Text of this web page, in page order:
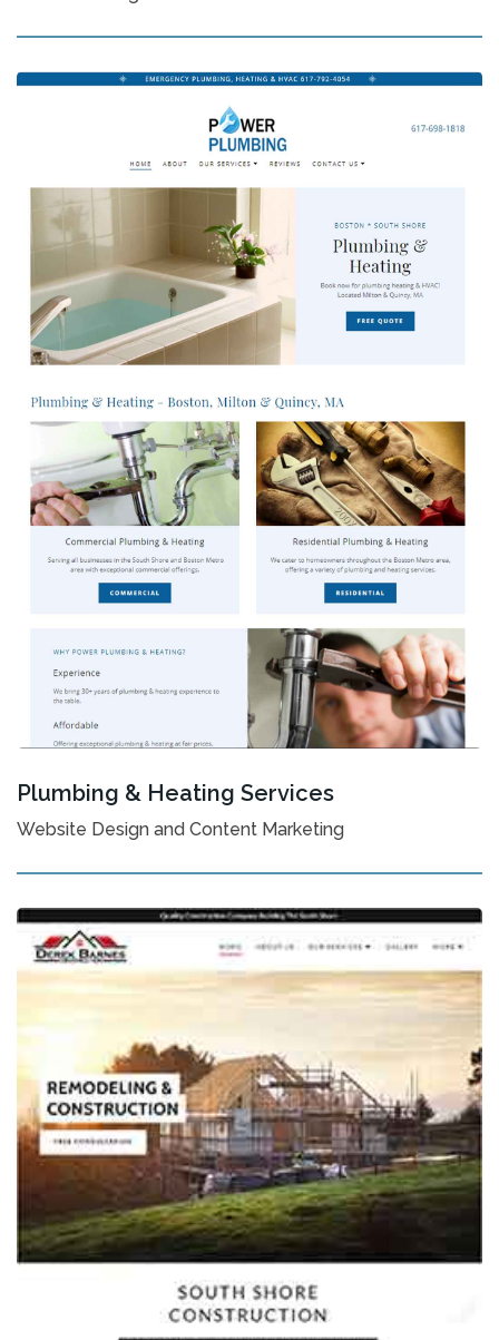
Plumbing & Heating Services
Website Design and Content Marketing